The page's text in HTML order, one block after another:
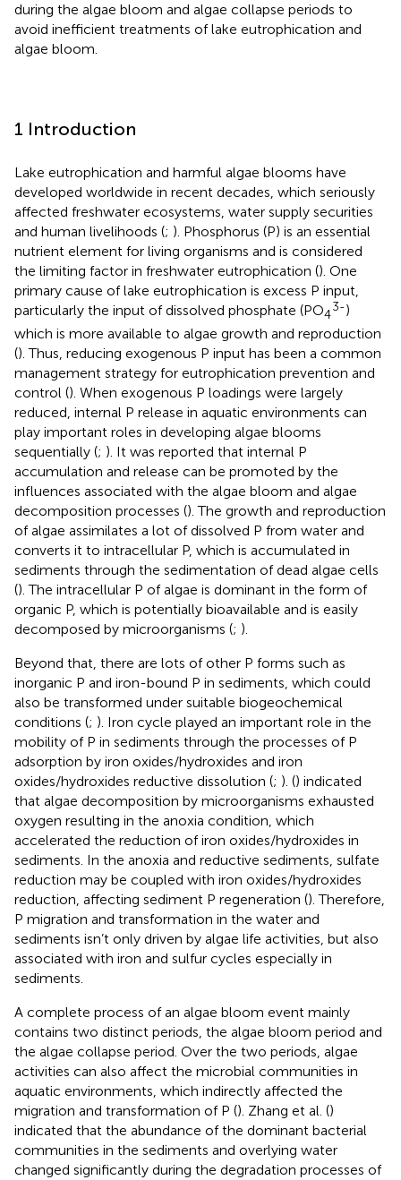
during the algae bloom and algae collapse periods to
avoid inefficient treatments of lake eutrophication and
algae bloom.
1 Introduction
Lake eutrophication and harmful algae blooms have
developed worldwide in recent decades, which seriously
affected freshwater ecosystems, water supply securities
and human livelihoods (; ). Phosphorus (P) is an essential
nutrient element for living organisms and is considered
the limiting factor in freshwater eutrophication (). One
primary cause of lake eutrophication is excess P input,
particularly the input of dissolved phosphate (PO4
3-)
which is more available to algae growth and reproduction
(). Thus, reducing exogenous P input has been a common
management strategy for eutrophication prevention and
control (). When exogenous P loadings were largely
reduced, internal P release in aquatic environments can
play important roles in developing algae blooms
sequentially (; ). It was reported that internal P
accumulation and release can be promoted by the
influences associated with the algae bloom and algae
decomposition processes (). The growth and reproduction
of algae assimilates a lot of dissolved P from water and
converts it to intracellular P, which is accumulated in
sediments through the sedimentation of dead algae cells
(). The intracellular P of algae is dominant in the form of
organic P, which is potentially bioavailable and is easily
decomposed by microorganisms (; ).
Beyond that, there are lots of other P forms such as
inorganic P and iron-bound P in sediments, which could
also be transformed under suitable biogeochemical
conditions (; ). Iron cycle played an important role in the
mobility of P in sediments through the processes of P
adsorption by iron oxides/hydroxides and iron
oxides/hydroxides reductive dissolution (; ). () indicated
that algae decomposition by microorganisms exhausted
oxygen resulting in the anoxia condition, which
accelerated the reduction of iron oxides/hydroxides in
sediments. In the anoxia and reductive sediments, sulfate
reduction may be coupled with iron oxides/hydroxides
reduction, affecting sediment P regeneration (). Therefore,
P migration and transformation in the water and
sediments isn’t only driven by algae life activities, but also
associated with iron and sulfur cycles especially in
sediments.
A complete process of an algae bloom event mainly
contains two distinct periods, the algae bloom period and
the algae collapse period. Over the two periods, algae
activities can also affect the microbial communities in
aquatic environments, which indirectly affected the
migration and transformation of P (). Zhang et al. ()
indicated that the abundance of the dominant bacterial
communities in the sediments and overlying water
changed significantly during the degradation processes of